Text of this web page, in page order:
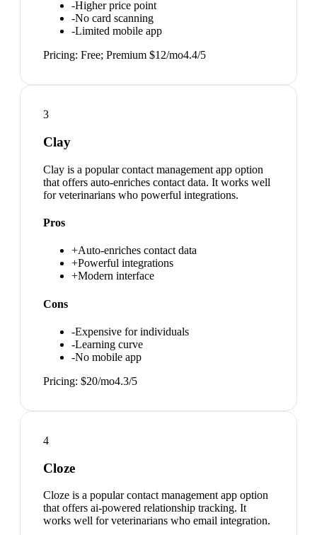
-Higher price point
-No card scanning
-Limited mobile app
Pricing: Free; Premium $12/mo4.4/5
3
Clay
Clay is a popular contact management app option
that offers auto-enriches contact data. It works well
for veterinarians who powerful integrations.
Pros
+Auto-enriches contact data
+Powerful integrations
+Modern interface
Cons
-Expensive for individuals
-Learning curve
-No mobile app
Pricing: $20/mo4.3/5
4
Cloze
Cloze is a popular contact management app option
that offers ai-powered relationship tracking. It
works well for veterinarians who email integration.